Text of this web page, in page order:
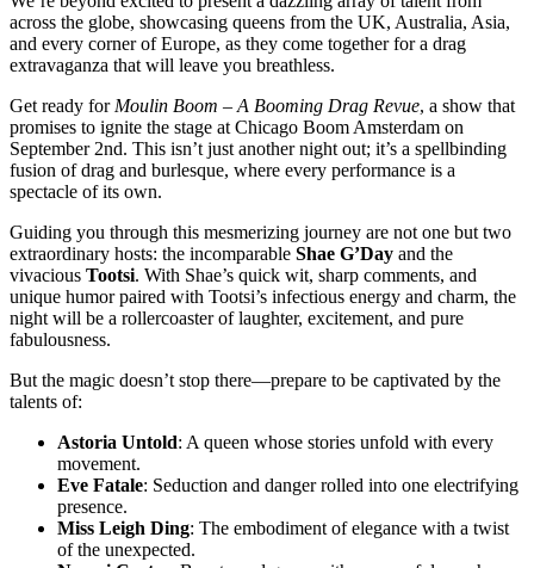
across the globe, showcasing queens from the UK, Australia, Asia,
and every corner of Europe, as they come together for a drag
extravaganza that will leave you breathless.
Get ready for Moulin Boom – A Booming Drag Revue, a show that
promises to ignite the stage at Chicago Boom Amsterdam on
September 2nd. This isn’t just another night out; it’s a spellbinding
fusion of drag and burlesque, where every performance is a
spectacle of its own.
Guiding you through this mesmerizing journey are not one but two
extraordinary hosts: the incomparable Shae G’Day and the
vivacious Tootsi. With Shae’s quick wit, sharp comments, and
unique humor paired with Tootsi’s infectious energy and charm, the
night will be a rollercoaster of laughter, excitement, and pure
fabulousness.
But the magic doesn’t stop there—prepare to be captivated by the
talents of:
Astoria Untold: A queen whose stories unfold with every
movement.
Eve Fatale: Seduction and danger rolled into one electrifying
presence.
Miss Leigh Ding: The embodiment of elegance with a twist
of the unexpected.